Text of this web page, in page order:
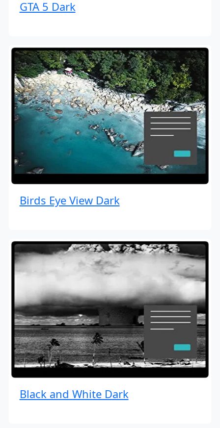
GTA 5 Dark
Birds Eye View Dark
Black and White Dark